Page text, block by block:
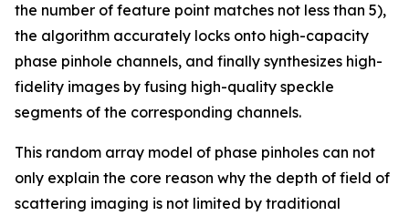
the number of feature point matches not less than 5),
the algorithm accurately locks onto high-capacity
phase pinhole channels, and finally synthesizes high-
fidelity images by fusing high-quality speckle
segments of the corresponding channels.
This random array model of phase pinholes can not
only explain the core reason why the depth of field of
scattering imaging is not limited by traditional